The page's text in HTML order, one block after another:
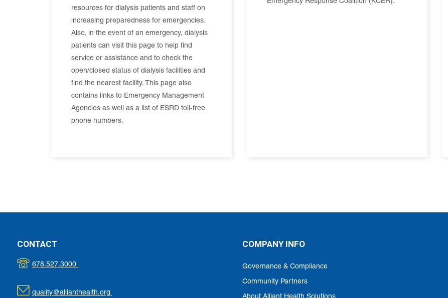
resources for dialysis patients and staff on
increasing preparedness for emergencies.
Also, in the event of an emergency, dialysis
patients can visit this page to help find
service or assistance and to check the
open/closed status of dialysis facilities and
find the nearest facility. This page also
contains links to Emergency Management
Agencies as well as a list of ESRD toll-free
phone numbers.
CONTACT
678.527.3000
quality@allianthealth.org
COMPANY INFO
Governance & Compliance
Community Partners
About Alliant Health Solutions